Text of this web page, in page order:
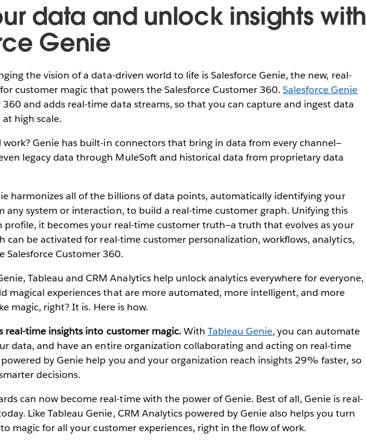
data and unlock insights with
Genie
the vision of a data-driven world to life is Salesforce Genie, the new, real-
customer magic that powers the Salesforce Customer 360.Salesforce Genie
and adds real-time data streams, so that you can capture and ingest data
high scale.
work? Genie has built-in connectors that bring in data from every channel—
legacy data through MuleSoft and historical data from proprietary data
harmonizes all of the billions of data points, automatically identifying your
any system or interaction, to build a real-time customer graph. Unifying this
profile, it becomes your real-time customer truth—a truth that evolves as your
can be activated for real-time customer personalization, workflows, analytics,
Salesforce Customer 360.
Tableau and CRM Analytics help unlock analytics everywhere for everyone,
magical experiences that are more automated, more intelligent, and more
magic, right? It is. Here is how.
real-time insights into customer magic.With Tableau Genie, you can automate
data, and have an entire organization collaborating and acting on real-time
by Genie help you and your organization reach insights 29% faster, so
decisions.
can now become real-time with the power of Genie. Best of all, Genie is real-
Like Tableau Genie, CRM Analytics powered by Genie also helps you turn
magic for all your customer experiences, right in the flow of work.